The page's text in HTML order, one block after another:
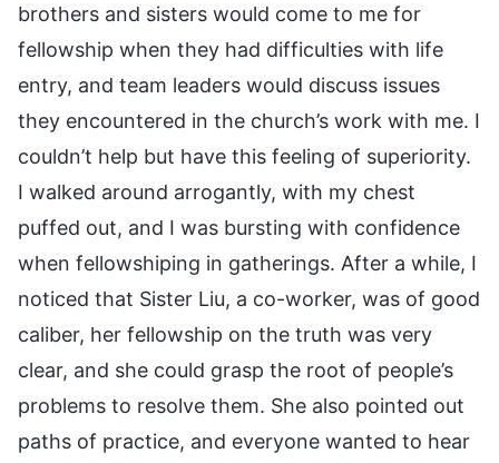
brothers and sisters would come to me for
fellowship when they had difficulties with life
entry, and team leaders would discuss issues
they encountered in the church’s work with me. I
couldn’t help but have this feeling of superiority.
I walked around arrogantly, with my chest
puffed out, and I was bursting with confidence
when fellowshiping in gatherings. After a while, I
noticed that Sister Liu, a co-worker, was of good
caliber, her fellowship on the truth was very
clear, and she could grasp the root of people’s
problems to resolve them. She also pointed out
paths of practice, and everyone wanted to hear